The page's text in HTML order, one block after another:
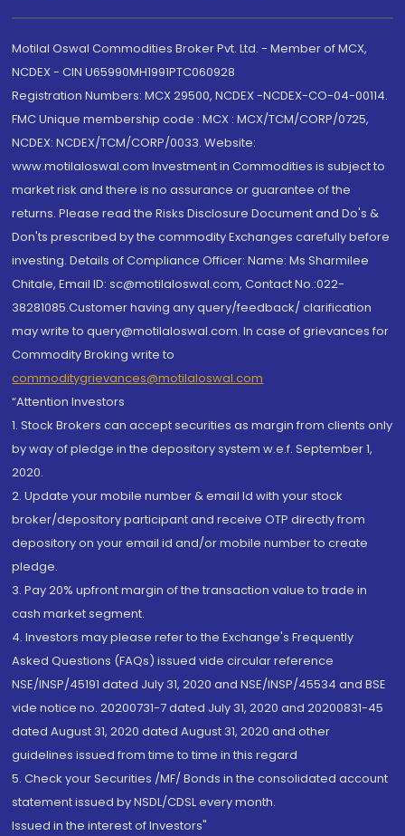
Motilal Oswal Commodities Broker Pvt. Ltd. - Member of MCX,
NCDEX - CIN U65990MH1991PTC060928
Registration Numbers: MCX 29500, NCDEX -NCDEX-CO-04-00114.
FMC Unique membership code : MCX : MCX/TCM/CORP/0725,
NCDEX: NCDEX/TCM/CORP/0033. Website:
www.motilaloswal.com Investment in Commodities is subject to
market risk and there is no assurance or guarantee of the
returns. Please read the Risks Disclosure Document and Do's &
Don'ts prescribed by the commodity Exchanges carefully before
investing. Details of Compliance Officer: Name: Ms Sharmilee
Chitale, Email ID: sc@motilaloswal.com, Contact No.:022-
38281085.Customer having any query/feedback/ clarification
may write to query@motilaloswal.com. In case of grievances for
Commodity Broking write to
commoditygrievances@motilaloswal.com
“Attention Investors
1. Stock Brokers can accept securities as margin from clients only
by way of pledge in the depository system w.e.f. September 1,
2020.
2. Update your mobile number & email Id with your stock
broker/depository participant and receive OTP directly from
depository on your email id and/or mobile number to create
pledge.
3. Pay 20% upfront margin of the transaction value to trade in
cash market segment.
4. Investors may please refer to the Exchange's Frequently
Asked Questions (FAQs) issued vide circular reference
NSE/INSP/45191 dated July 31, 2020 and NSE/INSP/45534 and BSE
vide notice no. 20200731-7 dated July 31, 2020 and 20200831-45
dated August 31, 2020 dated August 31, 2020 and other
guidelines issued from time to time in this regard
5. Check your Securities /MF/ Bonds in the consolidated account
statement issued by NSDL/CDSL every month.
Issued in the interest of Investors"